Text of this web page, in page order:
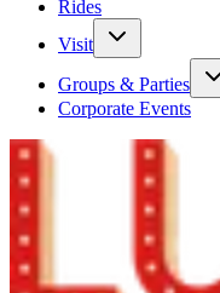
Rides
Visit
Groups & Parties
Corporate Events